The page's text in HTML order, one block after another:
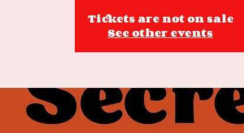
Tickets are not on sale
See other events